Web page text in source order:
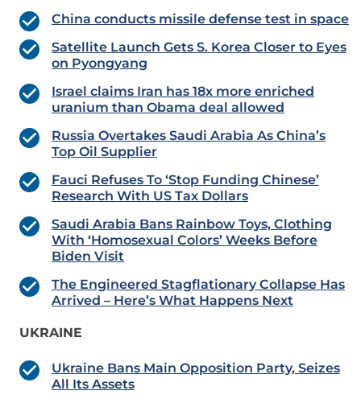
China conducts missile defense test in space
Satellite Launch Gets S. Korea Closer to Eyes
on Pyongyang
Israel claims Iran has 18x more enriched
uranium than Obama deal allowed
Russia Overtakes Saudi Arabia As China’s
Top Oil Supplier
Fauci Refuses To ‘Stop Funding Chinese’
Research With US Tax Dollars
Saudi Arabia Bans Rainbow Toys, Clothing
With ‘Homosexual Colors’ Weeks Before
Biden Visit
The Engineered Stagflationary Collapse Has
Arrived – Here’s What Happens Next
UKRAINE
Ukraine Bans Main Opposition Party, Seizes
All Its Assets